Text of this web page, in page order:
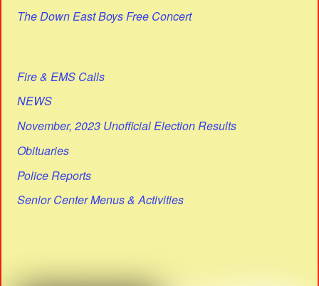
The Down East Boys Free Concert
Fire & EMS Calls
NEWS
November, 2023 Unofficial Election Results
Obituaries
Police Reports
Senior Center Menus & Activities